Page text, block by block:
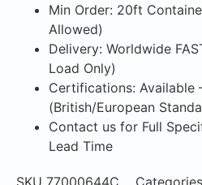
Min Order: 20ft
Allowed)
Delivery: Worldwide
Load Only)
Certifications: Available
(British/European
Contact us for Full
Lead Time